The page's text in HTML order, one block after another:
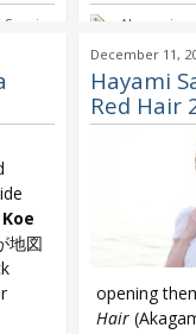
Saori Akagami
White with
地図
December 11,
Hayami
Red Hair
opening
Hair